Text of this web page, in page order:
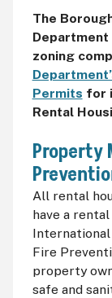
The
zoning
Permits for
Rental
Property
All rental
have a
Fire
property
safe and